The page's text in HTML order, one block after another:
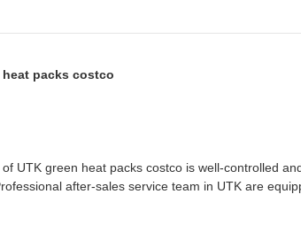
packs costco
UTK green heat packs costco is well-controlled
after-sales service team in UTK are